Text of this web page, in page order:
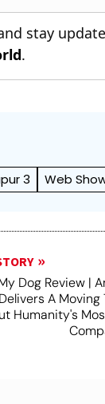
stay
.
3 Web
Dog Review |
Delivers A Moving
Humanity's